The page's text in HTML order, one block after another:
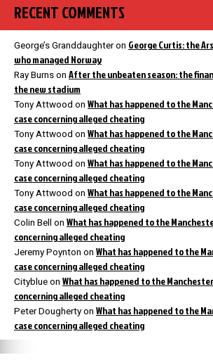
RECENT COMMENTS
George’s Granddaughteron George Curtis: the
who managed Norway
Ray Burns on After the unbeaten season: the
the new stadium
Tony Attwood on What has happened to the
case concerning alleged cheating
Tony Attwood on What has happened to the
case concerning alleged cheating
Tony Attwood on What has happened to the
case concerning alleged cheating
Tony Attwood on What has happened to the
case concerning alleged cheating
Colin Bell on What has happened to the
concerning alleged cheating
Jeremy Poynton on What has happened to the
case concerning alleged cheating
Cityblue on What has happened to the
concerning alleged cheating
Peter Dougherty on What has happened to the
case concerning alleged cheating